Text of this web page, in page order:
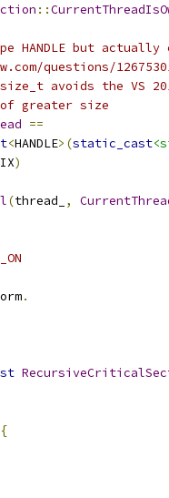
::
HANDLE but
questions/
avoids the VS
greater size
==
<HANDLE>(static_cast
)
(thread_ ,
.
{